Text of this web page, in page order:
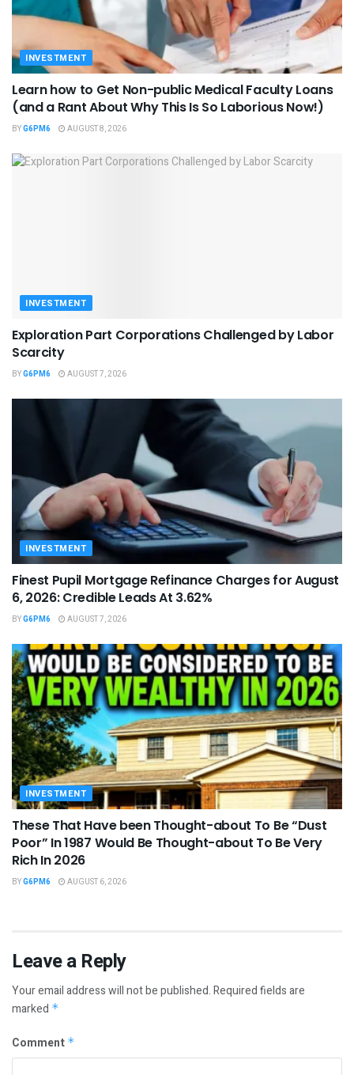
INVESTMENT
Learn how to Get Non-public Medical Faculty Loans
(and a Rant About Why This Is So Laborious Now!)
BYG6PM6 AUGUST 8, 2026
INVESTMENT
Exploration Part Corporations Challenged by Labor
Scarcity
BYG6PM6 AUGUST 7, 2026
INVESTMENT
Finest Pupil Mortgage Refinance Charges for August
6, 2026: Credible Leads At 3.62%
BYG6PM6 AUGUST 7, 2026
INVESTMENT
These That Have been Thought-about To Be “Dust
Poor” In 1987 Would Be Thought-about To Be Very
Rich In 2026
BYG6PM6 AUGUST 6, 2026
Leave a Reply
Your email address will not be published.Required fields are
marked *
Comment *